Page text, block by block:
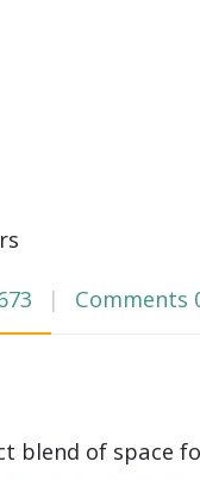
Comments
blend of space